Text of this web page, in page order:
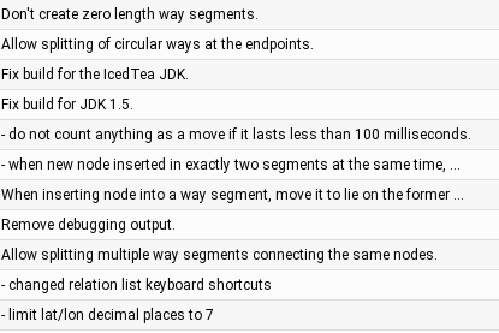
Don't create zero length way segments.
Allow splitting of circular ways at the endpoints.
Fix build for the IcedTea JDK.
Fix build for JDK 1.5.
- do not count anything as a move if it lasts less than 100 milliseconds.
- when new node inserted in exactly two segments at the same time, …
When inserting node into a way segment, move it to lie on the former …
Remove debugging output.
Allow splitting multiple way segments connecting the same nodes.
- changed relation list keyboard shortcuts
- limit lat/lon decimal places to 7